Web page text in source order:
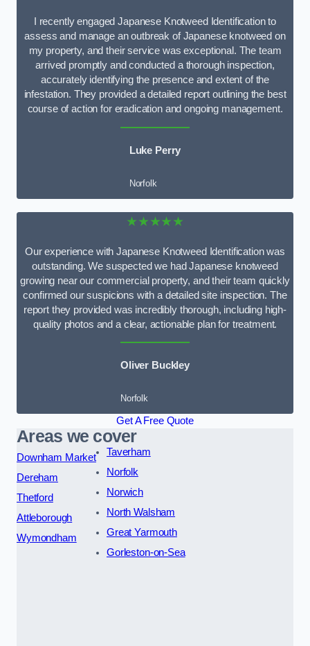
I recently engaged Japanese Knotweed Identification to
assess and manage an outbreak of Japanese knotweed on
my property, and their service was exceptional. The team
arrived promptly and conducted a thorough inspection,
accurately identifying the presence and extent of the
infestation. They provided a detailed report outlining the best
course of action for eradication and ongoing management.
Luke Perry
Norfolk
★★★★★
Our experience with Japanese Knotweed Identification was
outstanding. We suspected we had Japanese knotweed
growing near our commercial property, and their team quickly
confirmed our suspicions with a detailed site inspection. The
report they provided was incredibly thorough, including high-
quality photos and a clear, actionable plan for treatment.
Oliver Buckley
Norfolk
Get A Free Quote
Areas we cover
Downham Market
Dereham
Thetford
Attleborough
Wymondham
Taverham
Norfolk
Norwich
North Walsham
Great Yarmouth
Gorleston-on-Sea